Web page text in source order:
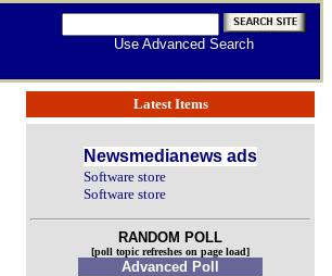
Use Advanced Search
Latest Items
Newsmedianews ads
Software store
Software store
RANDOM POLL
[poll topic refreshes on page load]
Advanced Poll